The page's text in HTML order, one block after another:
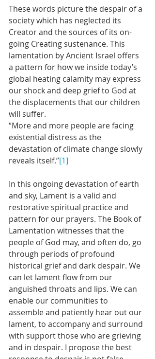
These words picture the despair of a
society which has neglected its
Creator and the sources of its on-
going Creating sustenance. This
lamentation by Ancient Israel offers
a pattern for how we inside today’s
global heating calamity may express
our shock and deep grief to God at
the displacements that our children
will suffer.
“More and more people are facing
existential distress as the
devastation of climate change slowly
reveals itself.”[1]
In this ongoing devastation of earth
and sky, Lament is a valid and
restorative spiritual practice and
pattern for our prayers. The Book of
Lamentation witnesses that the
people of God may, and often do, go
through periods of profound
historical grief and dark despair. We
can let lament flow from our
anguished throats and lips. We can
enable our communities to
assemble and patiently hear out our
lament, to accompany and surround
with support those who are grieving
and in despair. I propose the best